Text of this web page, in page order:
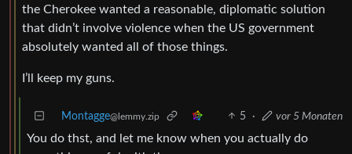
the Cherokee wanted a reasonable, diplomatic solution
that didn’t involve violence when the US government
absolutely wanted all of those things.
I’ll keep my guns.
Montagge@lemmy.zip 5 · vor 5 Monaten
You do thst, and let me know when you actually do